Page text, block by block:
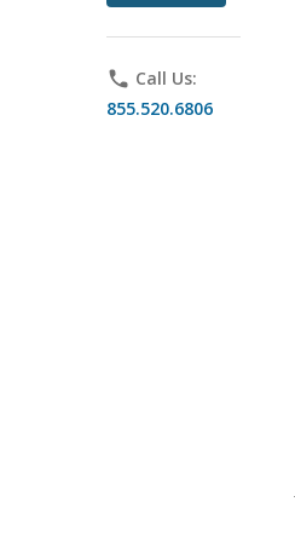
phone Call Us:
855.520.6806